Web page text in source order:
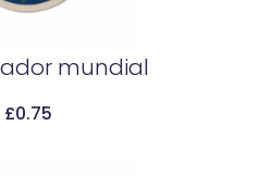
To Cart
mundial
£0.75